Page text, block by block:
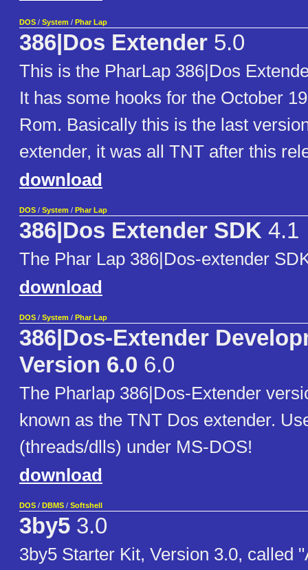
DOS / System / Phar Lap
386|Dos Extender 5.0
This is the PharLap 386|Dos
It has some hooks for the October
Rom. Basically this is the last
extender, it was all TNT after this
download
DOS / System / Phar Lap
386|Dos Extender SDK 4.1
The Phar Lap 386|Dos-extender
download
DOS / System / Phar Lap
386|Dos-Extender
Version 6.0 6.0
The Pharlap 386|Dos-Extender
known as the TNT Dos extender.
(threads/dlls) under MS-DOS!
download
DOS / DBMS / Softshell
3by5 3.0
3by5 Starter Kit, Version 3.0, called